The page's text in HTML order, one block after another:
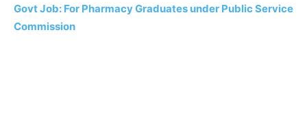
Govt Job: For Pharmacy Graduates under Public Service
Commission